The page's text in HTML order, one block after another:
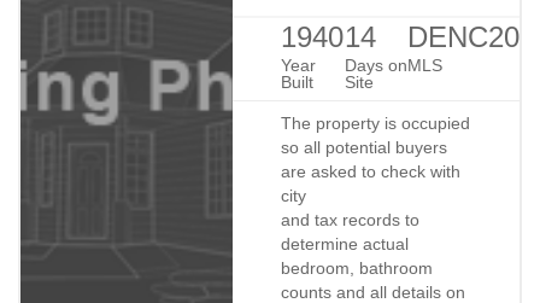
1940
Year
Built
14
Days on
Site
MLS
The property is occupied
so all potential buyers
are asked to check with
city
and tax records to
determine actual
bedroom, bathroom
counts and all details on
Why You Should Consider Selling
8/19/2019